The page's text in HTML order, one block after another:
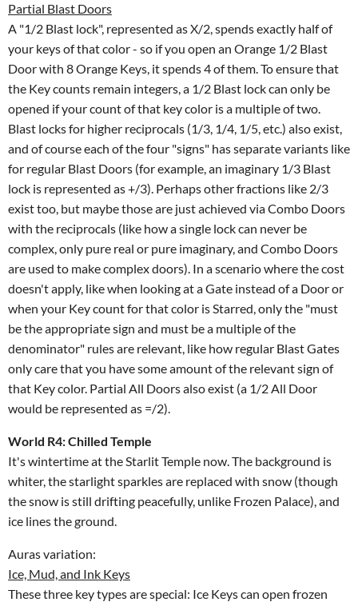
Partial Blast Doors
A "1/2 Blast lock", represented as X/2, spends exactly half of
your keys of that color - so if you open an Orange 1/2 Blast
Door with 8 Orange Keys, it spends 4 of them. To ensure that
the Key counts remain integers, a 1/2 Blast lock can only be
opened if your count of that key color is a multiple of two.
Blast locks for higher reciprocals (1/3, 1/4, 1/5, etc.) also exist,
and of course each of the four "signs" has separate variants like
for regular Blast Doors (for example, an imaginary 1/3 Blast
lock is represented as +/3). Perhaps other fractions like 2/3
exist too, but maybe those are just achieved via Combo Doors
with the reciprocals (like how a single lock can never be
complex, only pure real or pure imaginary, and Combo Doors
are used to make complex doors). In a scenario where the cost
doesn't apply, like when looking at a Gate instead of a Door or
when your Key count for that color is Starred, only the "must
be the appropriate sign and must be a multiple of the
denominator" rules are relevant, like how regular Blast Gates
only care that you have some amount of the relevant sign of
that Key color. Partial All Doors also exist (a 1/2 All Door
would be represented as =/2).
World R4: Chilled Temple
It's wintertime at the Starlit Temple now. The background is
whiter, the starlight sparkles are replaced with snow (though
the snow is still drifting peacefully, unlike Frozen Palace), and
ice lines the ground.
Auras variation:
Ice, Mud, and Ink Keys
These three key types are special: Ice Keys can open frozen